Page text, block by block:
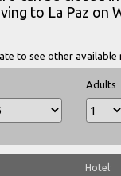
to La Paz on
to see other available
Adults
Hotel: